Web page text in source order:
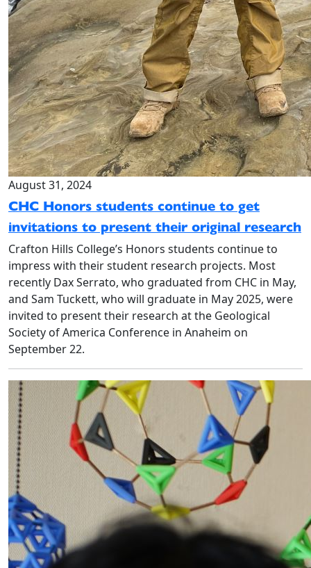
August 31, 2024
CHC Honors students continue to get
invitations to present their original research
Crafton Hills College’s Honors students continue to
impress with their student research projects. Most
recently Dax Serrato, who graduated from CHC in May,
and Sam Tuckett, who will graduate in May 2025, were
invited to present their research at the Geological
Society of America Conference in Anaheim on
September 22.